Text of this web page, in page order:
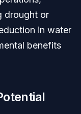
drought or
in water
benefits